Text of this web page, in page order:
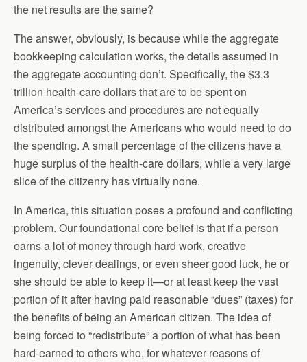
the net results are the same?
The answer, obviously, is because while the aggregate
bookkeeping calculation works, the details assumed in
the aggregate accounting don’t. Specifically, the $3.3
trillion health-care dollars that are to be spent on
America’s services and procedures are not equally
distributed amongst the Americans who would need to do
the spending. A small percentage of the citizens have a
huge surplus of the health-care dollars, while a very large
slice of the citizenry has virtually none.
In America, this situation poses a profound and conflicting
problem. Our foundational core belief is that if a person
earns a lot of money through hard work, creative
ingenuity, clever dealings, or even sheer good luck, he or
she should be able to keep it—or at least keep the vast
portion of it after having paid reasonable “dues” (taxes) for
the benefits of being an American citizen. The idea of
being forced to “redistribute” a portion of what has been
hard-earned to others who, for whatever reasons of